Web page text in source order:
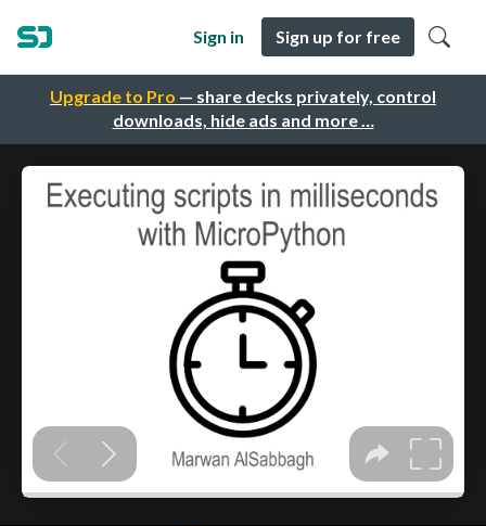
Upgrade to Pro — share decks privately, control
downloads, hide ads and more …
Sign in Sign up for free